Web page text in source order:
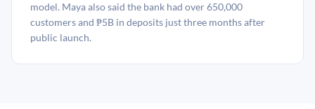
model. Maya also said the bank had over 650,000
customers and ₱5B in deposits just three months after
public launch.